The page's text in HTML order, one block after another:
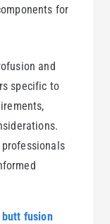
for
and
specific to
butt fusion